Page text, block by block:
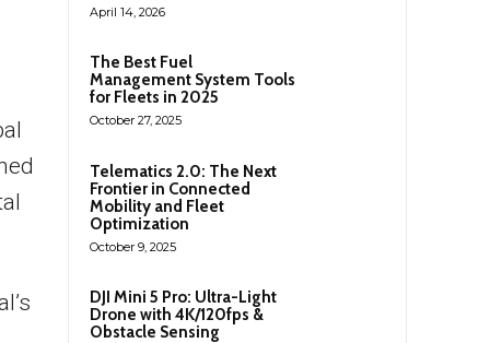
April 14, 2026
The Best Fuel
Management System Tools
for Fleets in 2025
October 27, 2025
Telematics 2.0: The Next
Frontier in Connected
Mobility and Fleet
Optimization
October 9, 2025
DJI Mini 5 Pro: Ultra-Light
Drone with 4K/120fps &
Obstacle Sensing